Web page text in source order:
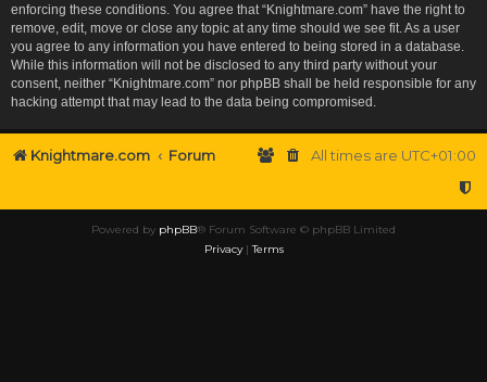
enforcing these conditions. You agree that “Knightmare.com” have the right to
remove, edit, move or close any topic at any time should we see fit. As a user
you agree to any information you have entered to being stored in a database.
While this information will not be disclosed to any third party without your
consent, neither “Knightmare.com” nor phpBB shall be held responsible for any
hacking attempt that may lead to the data being compromised.
Knightmare.com Forum All times are UTC+01:00
Powered by phpBB® Forum Software © phpBB Limited
Privacy|Terms